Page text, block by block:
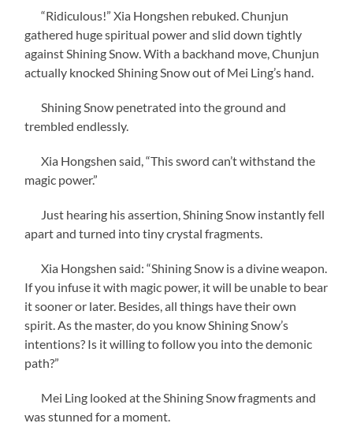
“Ridiculous!” Xia Hongshen rebuked. Chunjun
gathered huge spiritual power and slid down tightly
against Shining Snow. With a backhand move, Chunjun
actually knocked Shining Snow out of Mei Ling’s hand.
Shining Snow penetrated into the ground and
trembled endlessly.
Xia Hongshen said, “This sword can’t withstand the
magic power.”
Just hearing his assertion, Shining Snow instantly fell
apart and turned into tiny crystal fragments.
Xia Hongshen said: “Shining Snow is a divine weapon.
If you infuse it with magic power, it will be unable to bear
it sooner or later. Besides, all things have their own
spirit. As the master, do you know Shining Snow’s
intentions? Is it willing to follow you into the demonic
path?”
Mei Ling looked at the Shining Snow fragments and
was stunned for a moment.